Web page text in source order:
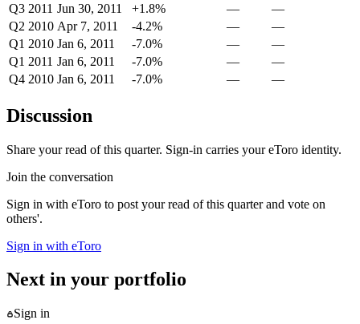
Q3 2011 Jun 30, 2011 +1.8% —
—
Q2 2010 Apr 7, 2011 -4.2% —
—
Q1 2010 Jan 6, 2011 -7.0% —
—
Q1 2011 Jan 6, 2011 -7.0% —
—
Q4 2010 Jan 6, 2011 -7.0% — —
Discussion
Share your read of this quarter. Sign-in carries your eToro identity.
Join the conversation
Sign in with eToro to post your read of this quarter and vote on
others'.
Sign in with eToro
Next in your portfolio
Sign in